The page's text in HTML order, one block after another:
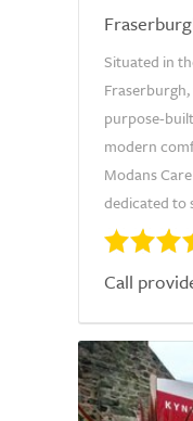
Situated in
purpose-
modern
Modans
dedicated to
Call